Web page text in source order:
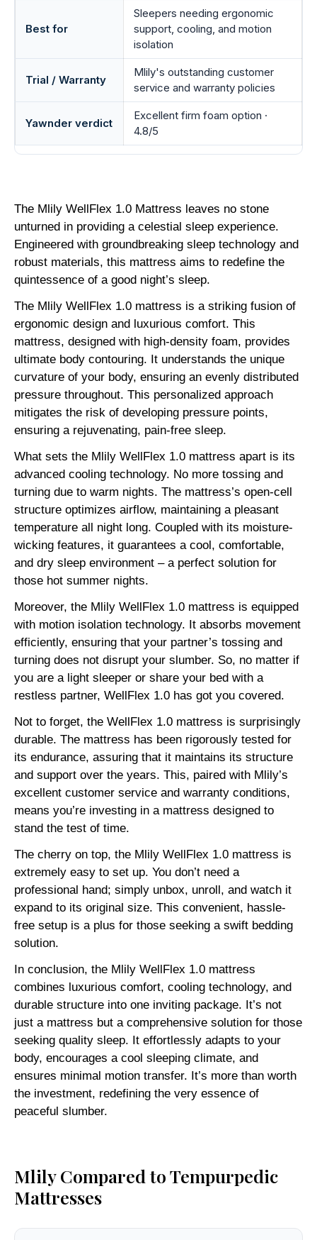
Best for
Sleepers needing ergonomic
support, cooling, and motion
isolation
Trial / Warranty
Mlily's outstanding customer
service and warranty policies
Yawnder verdict
Excellent firm foam option ·
4.8/5
The Mlily WellFlex 1.0 Mattress leaves no stone
unturned in providing a celestial sleep experience.
Engineered with groundbreaking sleep technology and
robust materials, this mattress aims to redefine the
quintessence of a good night’s sleep.
The Mlily WellFlex 1.0 mattress is a striking fusion of
ergonomic design and luxurious comfort. This
mattress, designed with high-density foam, provides
ultimate body contouring. It understands the unique
curvature of your body, ensuring an evenly distributed
pressure throughout. This personalized approach
mitigates the risk of developing pressure points,
ensuring a rejuvenating, pain-free sleep.
What sets the Mlily WellFlex 1.0 mattress apart is its
advanced cooling technology. No more tossing and
turning due to warm nights. The mattress’s open-cell
structure optimizes airflow, maintaining a pleasant
temperature all night long. Coupled with its moisture-
wicking features, it guarantees a cool, comfortable,
and dry sleep environment – a perfect solution for
those hot summer nights.
Moreover, the Mlily WellFlex 1.0 mattress is equipped
with motion isolation technology. It absorbs movement
efficiently, ensuring that your partner’s tossing and
turning does not disrupt your slumber. So, no matter if
you are a light sleeper or share your bed with a
restless partner, WellFlex 1.0 has got you covered.
Not to forget, the WellFlex 1.0 mattress is surprisingly
durable. The mattress has been rigorously tested for
its endurance, assuring that it maintains its structure
and support over the years. This, paired with Mlily’s
excellent customer service and warranty conditions,
means you’re investing in a mattress designed to
stand the test of time.
The cherry on top, the Mlily WellFlex 1.0 mattress is
extremely easy to set up. You don’t need a
professional hand; simply unbox, unroll, and watch it
expand to its original size. This convenient, hassle-
free setup is a plus for those seeking a swift bedding
solution.
In conclusion, the Mlily WellFlex 1.0 mattress
combines luxurious comfort, cooling technology, and
durable structure into one inviting package. It’s not
just a mattress but a comprehensive solution for those
seeking quality sleep. It effortlessly adapts to your
body, encourages a cool sleeping climate, and
ensures minimal motion transfer. It’s more than worth
the investment, redefining the very essence of
peaceful slumber.
Mlily Compared to Tempurpedic
Mattresses